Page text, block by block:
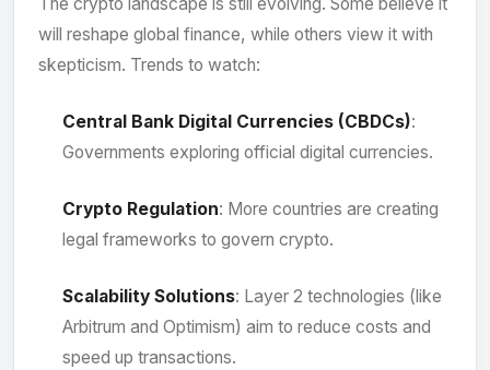
will reshape global finance, while others view it with
skepticism. Trends to watch:
Central Bank Digital Currencies (CBDCs):
Governments exploring official digital currencies.
Crypto Regulation: More countries are creating
legal frameworks to govern crypto.
Scalability Solutions: Layer 2 technologies (like
Arbitrum and Optimism) aim to reduce costs and
speed up transactions.